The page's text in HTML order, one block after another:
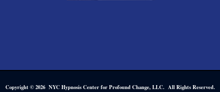
Copyright © 2026 NYC Hypnosis Center for Profound Change, LLC. All Rights Reserved.